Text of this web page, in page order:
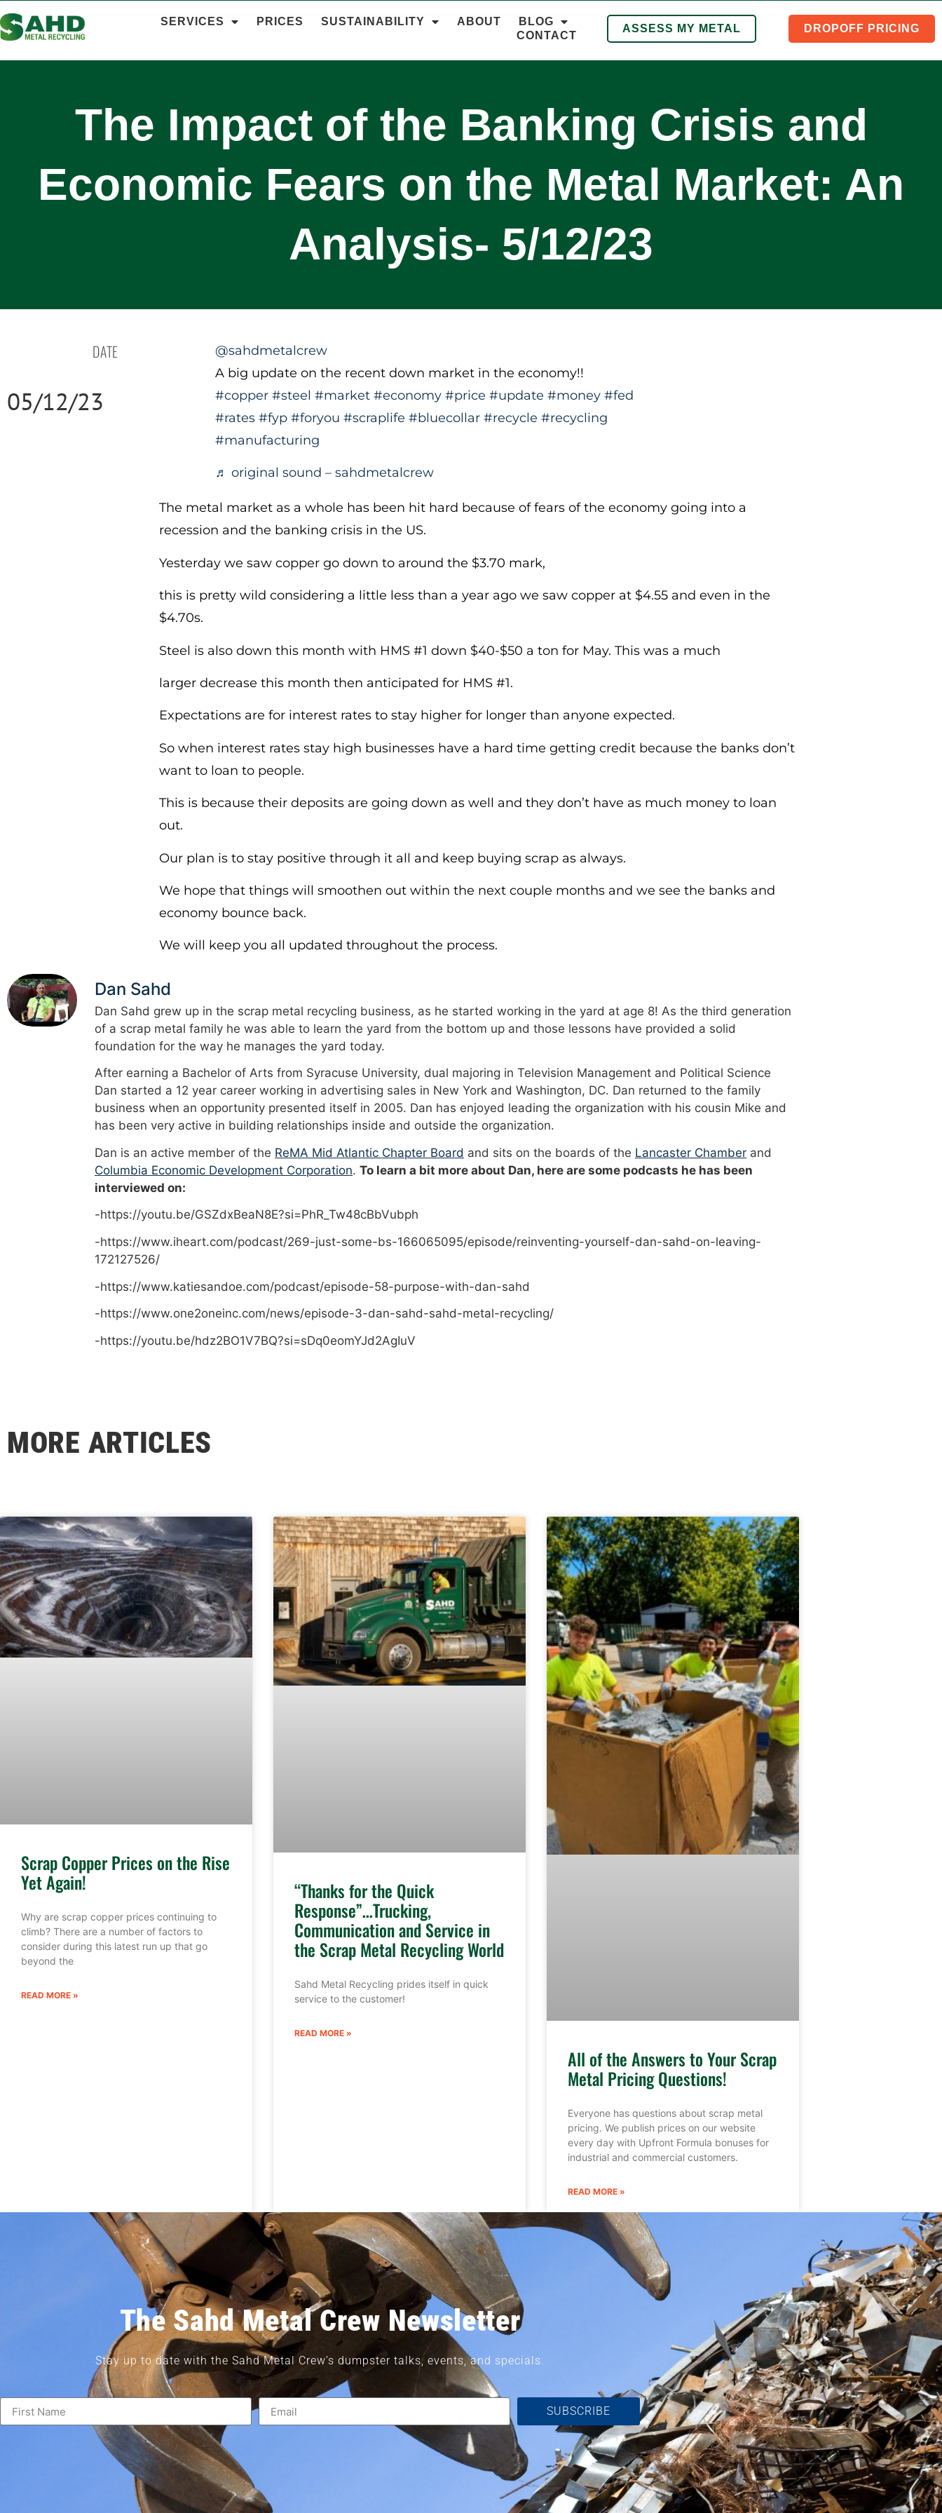
SERVICES PRICES SUSTAINABILITY ABOUT
BLOG
CONTACT
ASSESS MY METAL DROPOFF PRICING
The Impact of the Banking Crisis and
Economic Fears on the Metal Market: An
Analysis- 5/12/23
DATE
05/12/23
@sahdmetalcrew
A big update on the recent down market in the economy!!
#copper #steel #market #economy #price #update #money #fed
#rates #fyp #foryou #scraplife #bluecollar #recycle #recycling
#manufacturing
♬ original sound – sahdmetalcrew
The metal market as a whole has been hit hard because of fears of the economy going into a
recession and the banking crisis in the US.
Yesterday we saw copper go down to around the $3.70 mark,
this is pretty wild considering a little less than a year ago we saw copper at $4.55 and even in the
$4.70s.
Steel is also down this month with HMS #1 down $40-$50 a ton for May. This was a much
larger decrease this month then anticipated for HMS #1.
Expectations are for interest rates to stay higher for longer than anyone expected.
So when interest rates stay high businesses have a hard time getting credit because the banks don’t
want to loan to people.
This is because their deposits are going down as well and they don’t have as much money to loan
out.
Our plan is to stay positive through it all and keep buying scrap as always.
We hope that things will smoothen out within the next couple months and we see the banks and
economy bounce back.
We will keep you all updated throughout the process.
Dan Sahd
Dan Sahd grew up in the scrap metal recycling business, as he started working in the yard at age 8! As the third generation
of a scrap metal family he was able to learn the yard from the bottom up and those lessons have provided a solid
foundation for the way he manages the yard today.
After earning a Bachelor of Arts from Syracuse University, dual majoring in Television Management and Political Science
Dan started a 12 year career working in advertising sales in New York and Washington, DC. Dan returned to the family
business when an opportunity presented itself in 2005. Dan has enjoyed leading the organization with his cousin Mike and
has been very active in building relationships inside and outside the organization.
Dan is an active member of the ReMA Mid Atlantic Chapter Board and sits on the boards of the Lancaster Chamber and
Columbia Economic Development Corporation. To learn a bit more about Dan, here are some podcasts he has been
interviewed on:
-https://youtu.be/GSZdxBeaN8E?si=PhR_Tw48cBbVubph
-https://www.iheart.com/podcast/269-just-some-bs-166065095/episode/reinventing-yourself-dan-sahd-on-leaving-
172127526/
-https://www.katiesandoe.com/podcast/episode-58-purpose-with-dan-sahd
-https://www.one2oneinc.com/news/episode-3-dan-sahd-sahd-metal-recycling/
-https://youtu.be/hdz2BO1V7BQ?si=sDq0eomYJd2AgIuV
MORE ARTICLES
Scrap Copper Prices on the Rise
Yet Again!
Why are scrap copper prices continuing to
climb? There are a number of factors to
consider during this latest run up that go
beyond the
READ MORE »
“Thanks for the Quick
Response”…Trucking,
Communication and Service in
the Scrap Metal Recycling World
Sahd Metal Recycling prides itself in quick
service to the customer!
READ MORE »
All of the Answers to Your Scrap
Metal Pricing Questions!
Everyone has questions about scrap metal
pricing. We publish prices on our website
every day with Upfront Formula bonuses for
industrial and commercial customers.
READ MORE »
The Sahd Metal Crew Newsletter
Stay up to date with the Sahd Metal Crew’s dumpster talks, events, and specials.
SUBSCRIBE